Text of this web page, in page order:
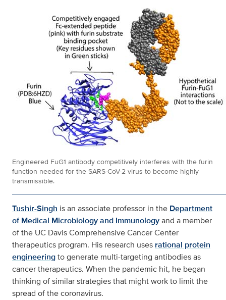
Engineered FuG1 antibody competitively interferes with the furin
function needed for the SARS-CoV-2 virus to become highly
transmissible.
Tushir-Singh is an associate professor in the Department
of Medical Microbiology and Immunologyand a member
of the UC Davis Comprehensive Cancer Center
therapeutics program. His research uses rational protein
engineeringto generate multi-targeting antibodies as
cancer therapeutics. When the pandemic hit, he began
thinking of similar strategies that might work to limit the
spread of the coronavirus.